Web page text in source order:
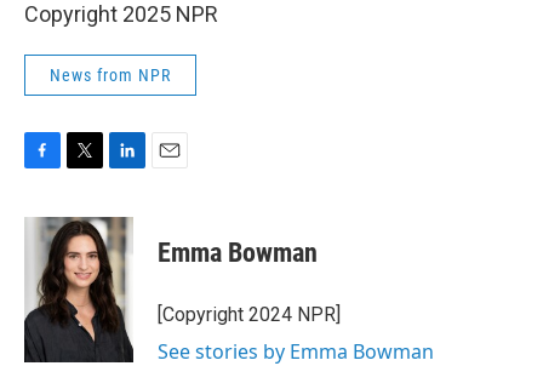
Copyright 2025 NPR
News from NPR
c
o
k
i
t
t
e
r
n
k
e
d
I
n
Emma Bowman
[Copyright 2024 NPR]
See stories by Emma Bowman